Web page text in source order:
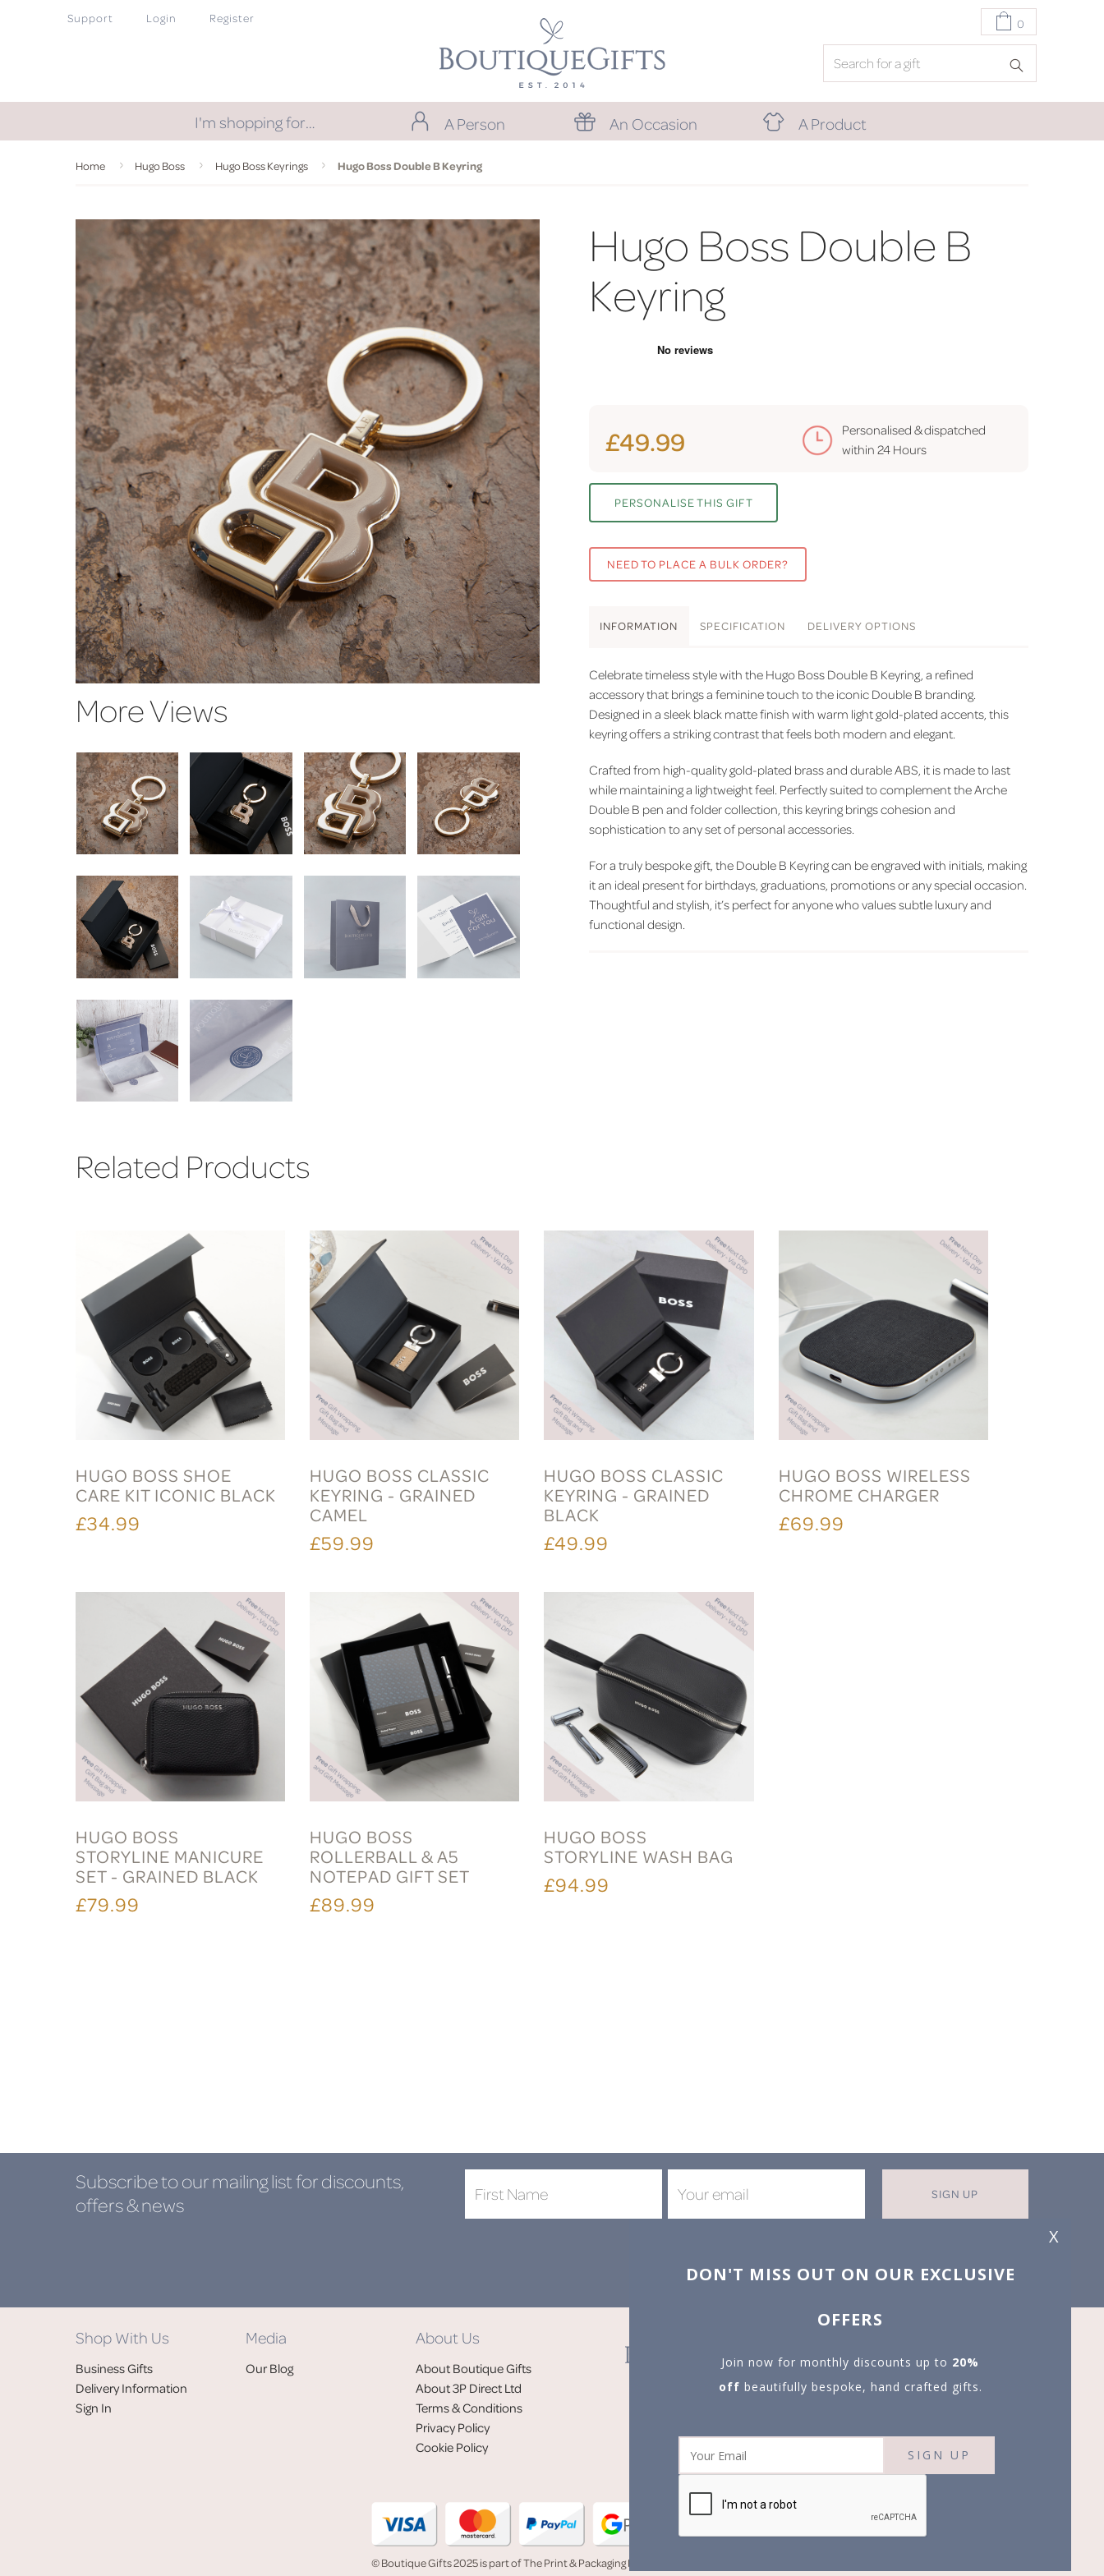
Support Login Register 0
I'm shopping for… A Person An Occasion A Product
Home Hugo Boss Hugo Boss Keyrings Hugo Boss Double B Keyring
More Views
Hugo Boss Double B
Keyring
£49.99
Personalised & dispatched
within 24 Hours
PERSONALISE THIS GIFT
NEED TO PLACE A BULK ORDER?
INFORMATION SPECIFICATION DELIVERY OPTIONS
Celebrate timeless style with the Hugo Boss Double B Keyring, a refined
accessory that brings a feminine touch to the iconic Double B branding.
Designed in a sleek black matte finish with warm light gold-plated accents, this
keyring offers a striking contrast that feels both modern and elegant.
Crafted from high-quality gold-plated brass and durable ABS, it is made to last
while maintaining a lightweight feel. Perfectly suited to complement the Arche
Double B pen and folder collection, this keyring brings cohesion and
sophistication to any set of personal accessories.
For a truly bespoke gift, the Double B Keyring can be engraved with initials, making
it an ideal present for birthdays, graduations, promotions or any special occasion.
Thoughtful and stylish, it’s perfect for anyone who values subtle luxury and
functional design.
Related Products
HUGO BOSS SHOE
CARE KIT ICONIC BLACK
£34.99
HUGO BOSS CLASSIC
KEYRING - GRAINED
CAMEL
£59.99
HUGO BOSS CLASSIC
KEYRING - GRAINED
BLACK
£49.99
HUGO BOSS WIRELESS
CHROME CHARGER
£69.99
HUGO BOSS
STORYLINE MANICURE
SET - GRAINED BLACK
£79.99
HUGO BOSS
ROLLERBALL & A5
NOTEPAD GIFT SET
£89.99
HUGO BOSS
STORYLINE WASH BAG
£94.99
Subscribe to our mailing listfor discounts,
offers & news
SIGN UP
DON'T MISS OUT ON OUR EXCLUSIVE
OFFERS
Join now for monthly discounts up to 20%
off beautifully bespoke, hand crafted gifts.
SIGN UP
X
Shop With Us
Business Gifts
Delivery Information
Sign In
Media
Our Blog
About Us
About Boutique Gifts
About 3P Direct Ltd
Terms & Conditions
Privacy Policy
Cookie Policy
© Boutique Gifts 2025 is part of The Print & Packaging People (3P Direct Ltd)